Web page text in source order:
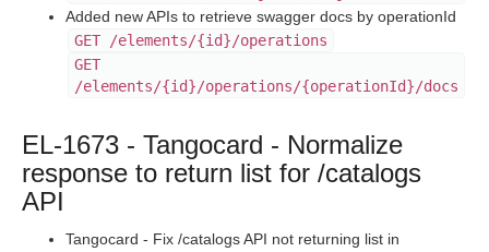
Staging Release Notes - Version v2.208.1721
Staging Release Notes - Version v2.208.1719
Staging Release Notes - Version v2.208.1696
Staging Release Notes - Version v2.208.1671
Added new APIs to retrieve swagger docs by operationId
GET /elements/{id}/operations
GET
/elements/{id}/operations/{operationId}/docs
EL-1673 - Tangocard - Normalize
response to return list for /catalogs
API
Tangocard - Fix /catalogs API not returning list in